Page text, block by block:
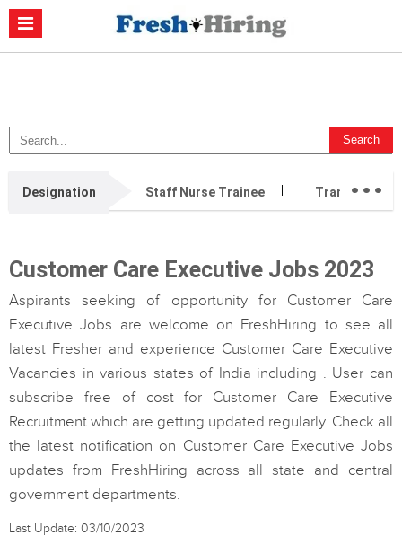
Casino Non Aams
Online
Migliori Casino Non Aams Casino Retrait Immédiat
Designation Staff Nurse Trainee Transition
...
Customer Care Executive Jobs 2023
Aspirants seeking of opportunity for Customer Care
Executive Jobs are welcome on FreshHiring to see all
latest Fresher and experience Customer Care Executive
Vacancies in various states of India including . User can
subscribe free of cost for Customer Care Executive
Recruitment which are getting updated regularly. Check all
the latest notification on Customer Care Executive Jobs
updates from FreshHiring across all state and central
government departments.
Last Update: 03/10/2023